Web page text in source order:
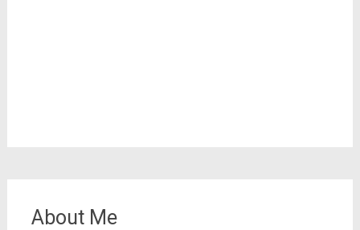
About Me